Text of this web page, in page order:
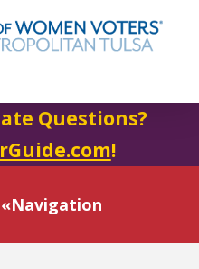
Questions?
!
«Navigation